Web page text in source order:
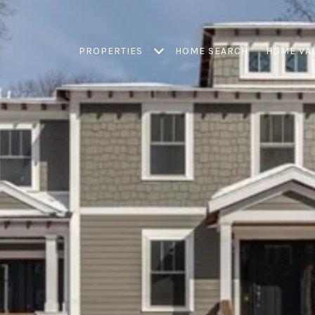
PROPERTIES HOME SEARCH HOME